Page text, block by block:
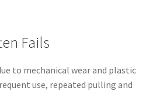
Fails
to mechanical wear and plastic
use, repeated pulling and